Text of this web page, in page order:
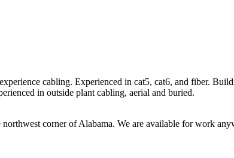
cabling. Experienced in cat5, cat6, and fiber.
in outside plant cabling, aerial and buried.
corner of Alabama. We are available for work